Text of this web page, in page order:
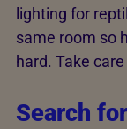
lighting for
same room so
hard. Take
Search